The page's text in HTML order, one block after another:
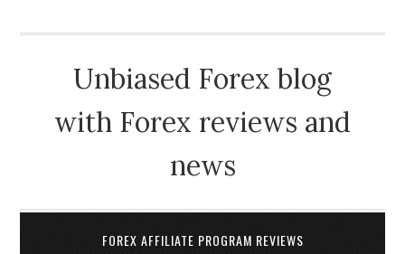
Unbiased Forex blog
with Forex reviews and
news
FOREX AFFILIATE PROGRAM REVIEWS